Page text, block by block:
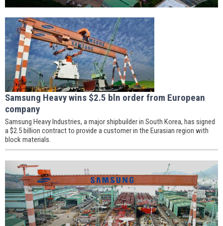
Samsung Heavy wins $2.5 bln order from European
company
Samsung Heavy Industries, a major shipbuilder in South Korea, has signed
a $2.5 billion contract to provide a customer in the Eurasian region with
block materials.